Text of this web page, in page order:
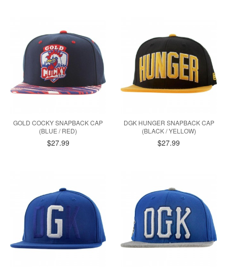
GOLD COCKY SNAPBACK CAP
(BLUE / RED)
$27.99
DGK HUNGER SNAPBACK CAP
(BLACK / YELLOW)
$27.99